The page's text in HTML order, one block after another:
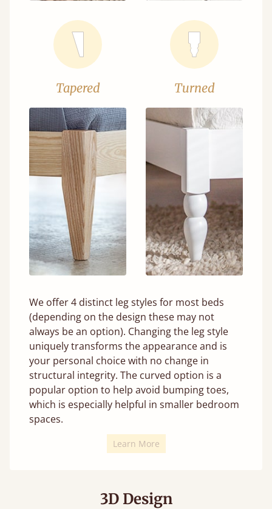
Tapered Turned
We offer 4 distinct leg styles for most beds
(depending on the design these may not
always be an option). Changing the leg style
uniquely transforms the appearance and is
your personal choice with no change in
structural integrity. The curved option is a
popular option to help avoid bumping toes,
which is especially helpful in smaller bedroom
spaces.
Learn More
3D Design